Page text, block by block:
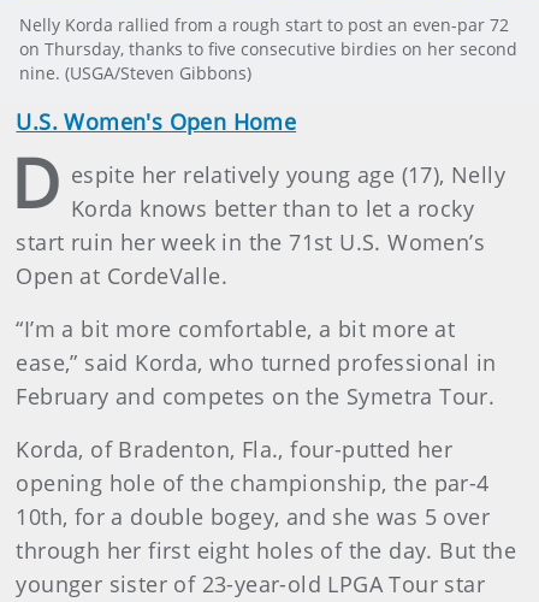
Nelly Korda rallied from a rough start to post an even-par 72
on Thursday, thanks to five consecutive birdies on her second
nine. (USGA/Steven Gibbons)
U.S. Women's Open Home
D espite her relatively young age (17), Nelly
Korda knows better than to let a rocky
start ruin her week in the 71st U.S. Women’s
Open at CordeValle.
“I’m a bit more comfortable, a bit more at
ease,” said Korda, who turned professional in
February and competes on the Symetra Tour.
Korda, of Bradenton, Fla., four-putted her
opening hole of the championship, the par-4
10th, for a double bogey, and she was 5 over
through her first eight holes of the day. But the
younger sister of 23-year-old LPGA Tour star